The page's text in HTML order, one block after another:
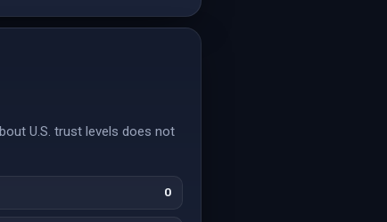
U.S. trust levels does not
0